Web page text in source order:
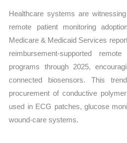
Healthcare systems are
remote patient monitoring
Medicare & Medicaid Services
reimbursement-supported
programs through 2025,
connected biosensors. This
procurement of conductive
used in ECG patches, glucose
wound-care systems.